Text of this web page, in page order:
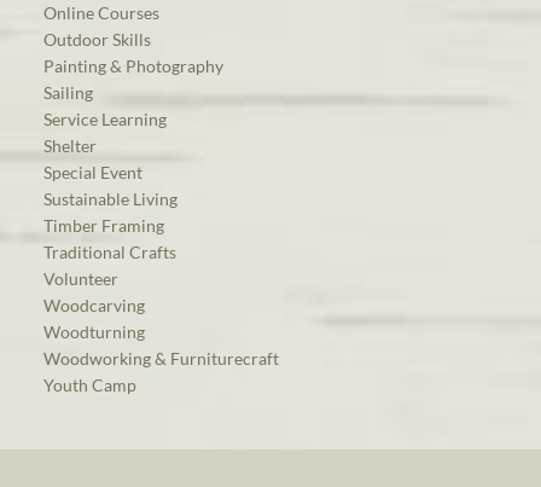
Online Courses
Outdoor Skills
Painting & Photography
Sailing
Service Learning
Shelter
Special Event
Sustainable Living
Timber Framing
Traditional Crafts
Volunteer
Woodcarving
Woodturning
Woodworking & Furniturecraft
Youth Camp